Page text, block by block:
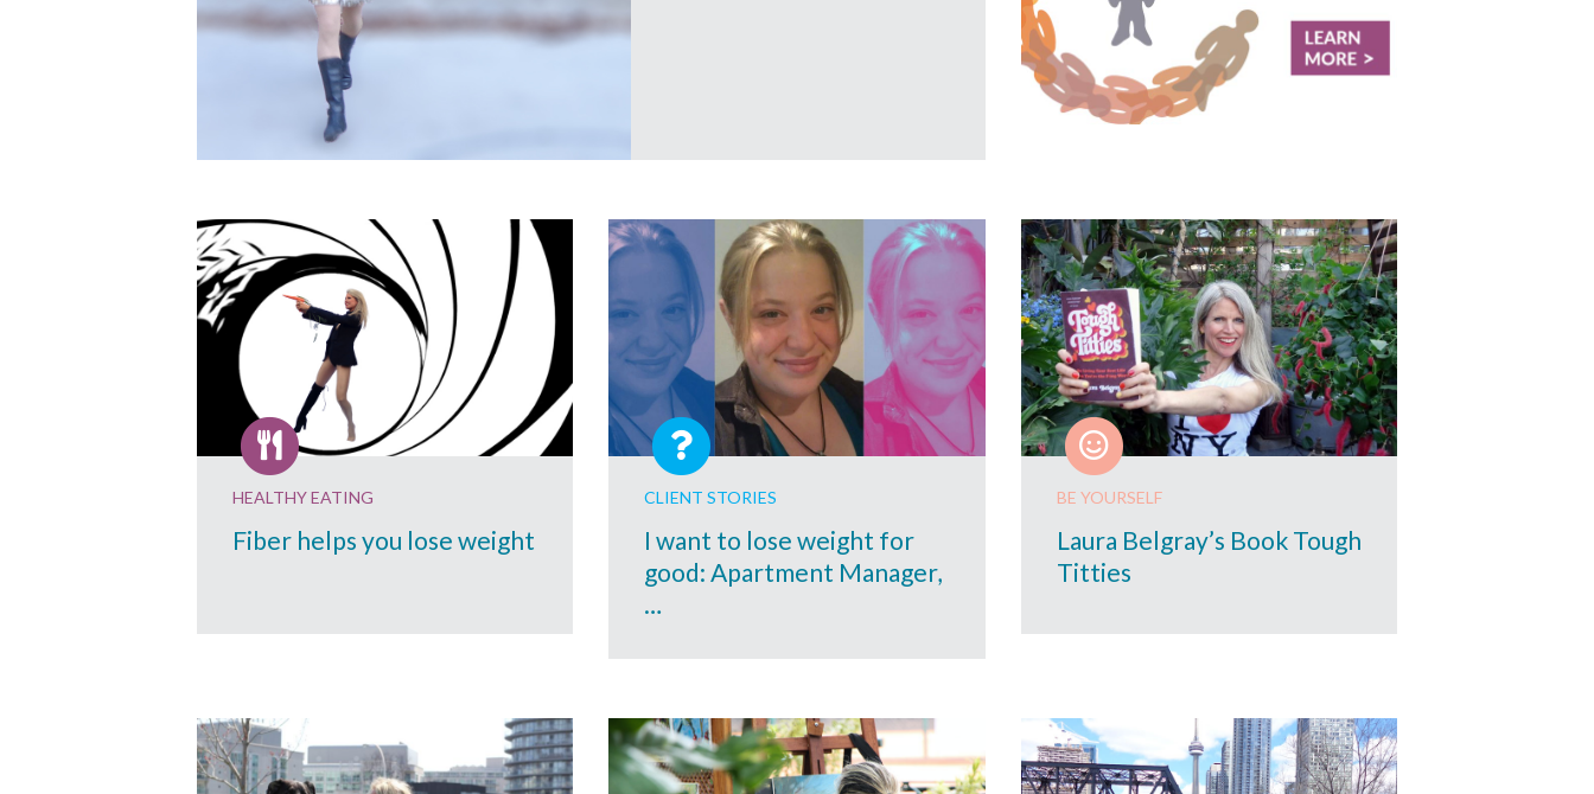
HEALTHY EATING
Fiber helps you lose weight
CLIENT STORIES
I want to lose weight for
good: Apartment Manager,
…
BE YOURSELF
Laura Belgray’s Book Tough
Titties